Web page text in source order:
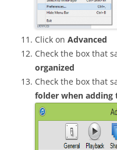
Click on Advanced
Check the box that
organized
Check the box that
folder when adding